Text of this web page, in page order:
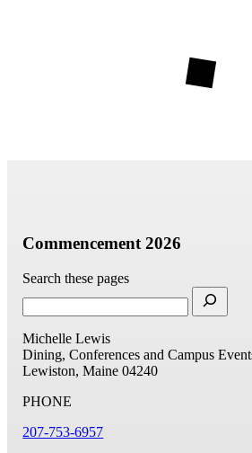
Commencement 2026
Search these pages
Michelle Lewis
Dining, Conferences and Campus
Lewiston, Maine 04240
PHONE
207-753-6957